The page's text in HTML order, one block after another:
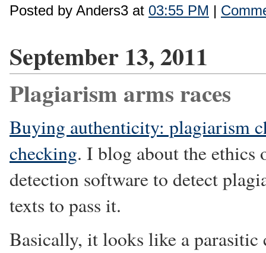
Posted by Anders3 at 03:55 PM |
September 13, 2011
Plagiarism arms races
Buying authenticity: plagiarism
checking. I blog about the ethics
detection software to detect
texts to pass it.
Basically, it looks like a